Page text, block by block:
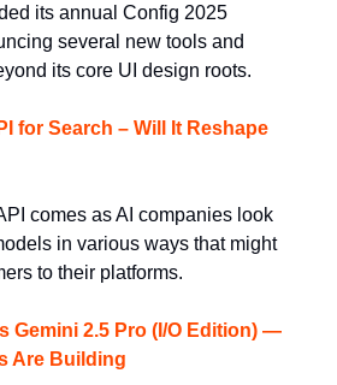
its annual Config 2025
several new tools and
its core UI design roots.
for Search – Will It Reshape
comes as AI companies look
in various ways that might
to their platforms.
Gemini 2.5 Pro (I/O Edition) —
Are Building